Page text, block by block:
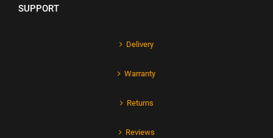
SUPPORT
Delivery
Warranty
Returns
Reviews